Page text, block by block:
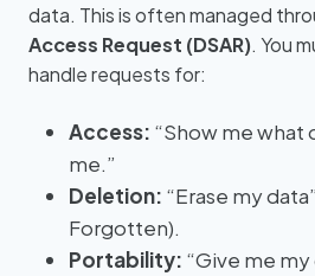
data. This is often managed
Access Request (DSAR). You
handle requests for:
Access: “Show me what
me.”
Deletion: “Erase my
Forgotten).
Portability: “Give me my